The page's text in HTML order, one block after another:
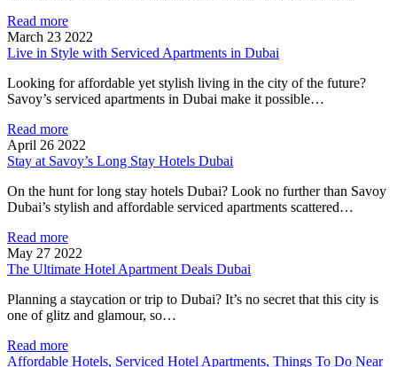
Read more
March 23 2022
Live in Style with Serviced Apartments in Dubai
Looking for affordable yet stylish living in the city of the future?
Savoy’s serviced apartments in Dubai make it possible…
Read more
April 26 2022
Stay at Savoy’s Long Stay Hotels Dubai
On the hunt for long stay hotels Dubai? Look no further than Savoy
Dubai’s stylish and affordable serviced apartments scattered…
Read more
May 27 2022
The Ultimate Hotel Apartment Deals Dubai
Planning a staycation or trip to Dubai? It’s no secret that this city is
one of glitz and glamour, so…
Read more
Affordable Hotels, Serviced Hotel Apartments, Things To Do Near